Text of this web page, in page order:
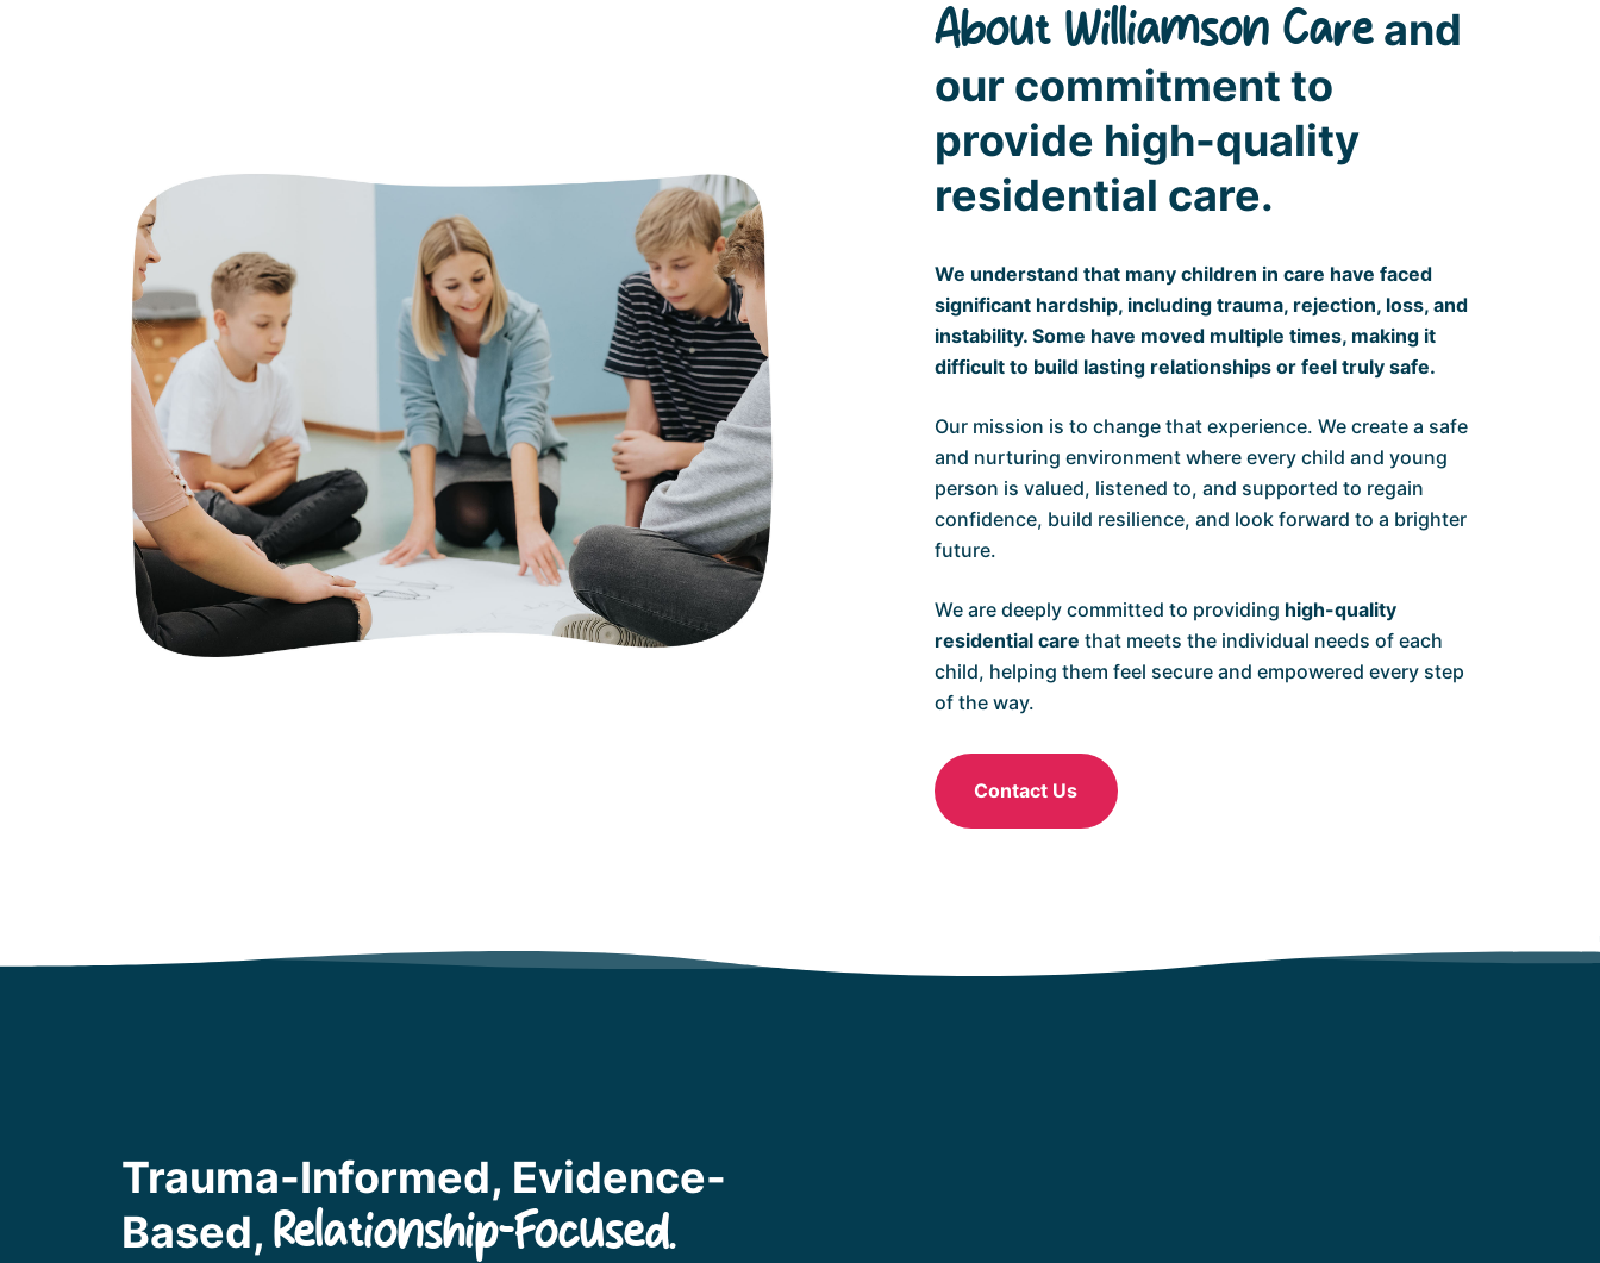
About Williamson Careand
our commitment to
provide high-quality
residential care.
We understand that many children in care have faced
significant hardship, including trauma, rejection, loss, and
instability. Some have moved multiple times, making it
difficult to build lasting relationships or feel truly safe.
Our mission is to change that experience. We create a safe
and nurturing environment where every child and young
person is valued, listened to, and supported to regain
confidence, build resilience, and look forward to a brighter
future.
We are deeply committed to providing high-quality
residential care that meets the individual needs of each
child, helping them feel secure and empowered every step
of the way.
Contact Us
Trauma-Informed, Evidence-
Based, Relationship-Focused.